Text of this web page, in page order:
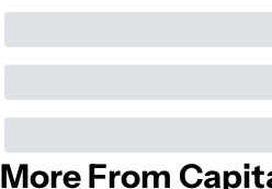
More From